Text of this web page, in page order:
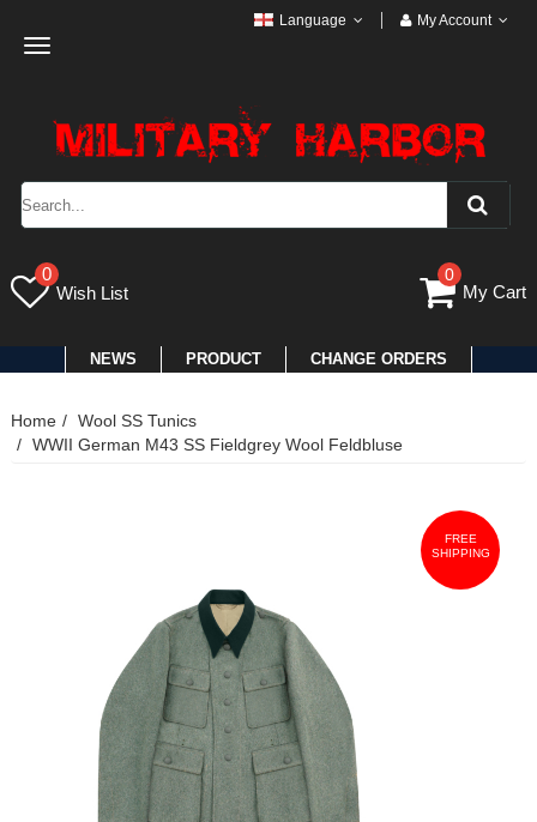
Toggle
Language My Account
0
Wish List
0
My Cart
NEWS PRODUCT CHANGE ORDERS
Home
Wool SS Tunics
WWII German M43 SS Fieldgrey Wool Feldbluse
FREE
SHIPPING